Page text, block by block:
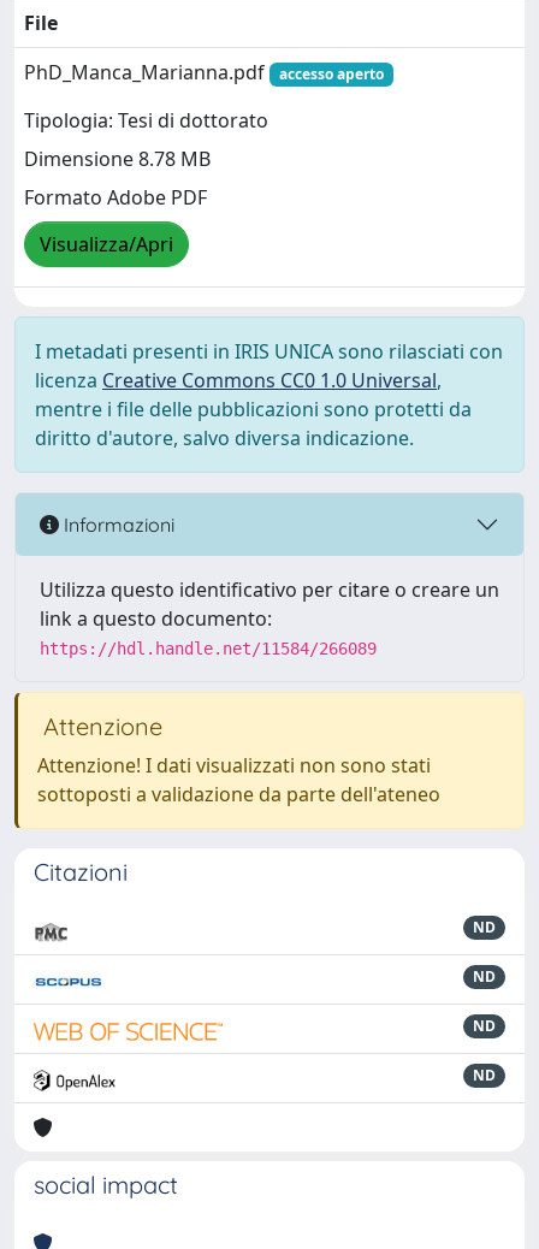
File
PhD_Manca_Marianna.pdf
accesso aperto
Tipologia: Tesi di dottorato
Dimensione 8.78 MB
Formato Adobe PDF
Visualizza/Apri
I metadati presenti in IRIS UNICA sono rilasciati con
licenza Creative Commons CC0 1.0 Universal,
mentre i file delle pubblicazioni sono protetti da
diritto d'autore, salvo diversa indicazione.
Informazioni
Utilizza questo identificativo per citare o creare un
link a questo documento:
https://hdl.handle.net/11584/266089
Attenzione
Attenzione! I dati visualizzati non sono stati
sottoposti a validazione da parte dell'ateneo
Citazioni
ND
ND
ND
ND
social impact